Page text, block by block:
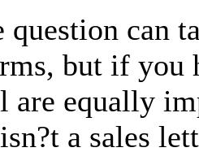
can
but if you
are equally
a sales